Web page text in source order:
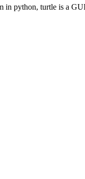
in python, turtle is a